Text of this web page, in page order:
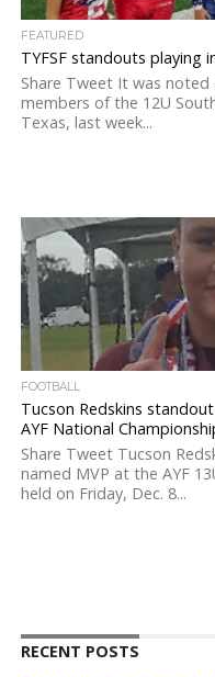
FEATURED
TYFSF standouts playing
Share Tweet It was
members of the 12U
Texas, last week...
FOOTBALL
Tucson Redskins
AYF National
Share Tweet Tucson
named MVP at the AYF
held on Friday, Dec. 8...
RECENT POSTS